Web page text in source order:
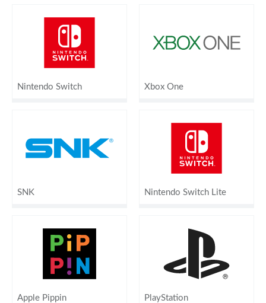
Nintendo Switch Xbox One
SNK Nintendo Switch Lite
Apple Pippin PlayStation